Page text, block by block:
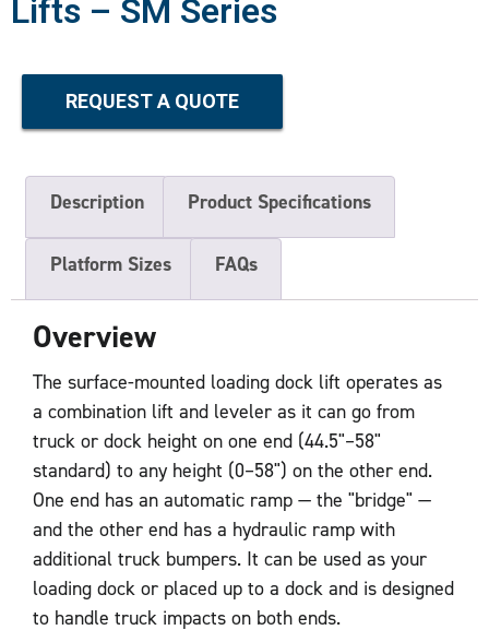
Lifts – SM Series
REQUEST A QUOTE
Description Product Specifications
Platform Sizes FAQs
Overview
The surface-mounted loading dock lift operates as
a combination lift and leveler as it can go from
truck or dock height on one end (44.5"–58"
standard) to any height (0–58") on the other end.
One end has an automatic ramp — the "bridge" —
and the other end has a hydraulic ramp with
additional truck bumpers. It can be used as your
loading dock or placed up to a dock and is designed
to handle truck impacts on both ends.